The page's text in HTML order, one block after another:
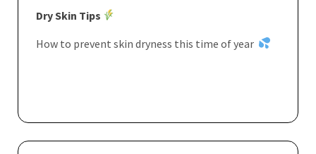
Dry Skin Tips
How to prevent skin dryness this time of year